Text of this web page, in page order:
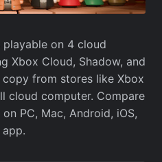
playable on 4 cloud
Xbox Cloud, Shadow, and
from stores like Xbox
cloud computer. Compare
PC, Mac, Android, iOS,